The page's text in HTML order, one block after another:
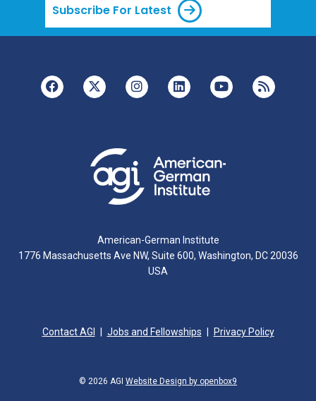
Subscribe For Latest
American-German Institute
1776 Massachusetts Ave NW, Suite 600, Washington, DC 20036
USA
Contact AGI Jobs and Fellowships Privacy Policy
© 2026 AGI Website Design by openbox9